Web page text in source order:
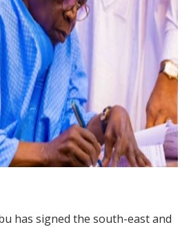
has signed the south-east and